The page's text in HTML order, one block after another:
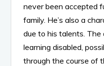
never been accepted
family. He’s also a
due to his talents. The
learning disabled,
through the course of